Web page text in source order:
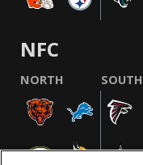
NFC
NORTH SOUTH